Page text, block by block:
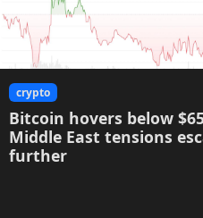
crypto
Bitcoin hovers below
Middle East tensions
further